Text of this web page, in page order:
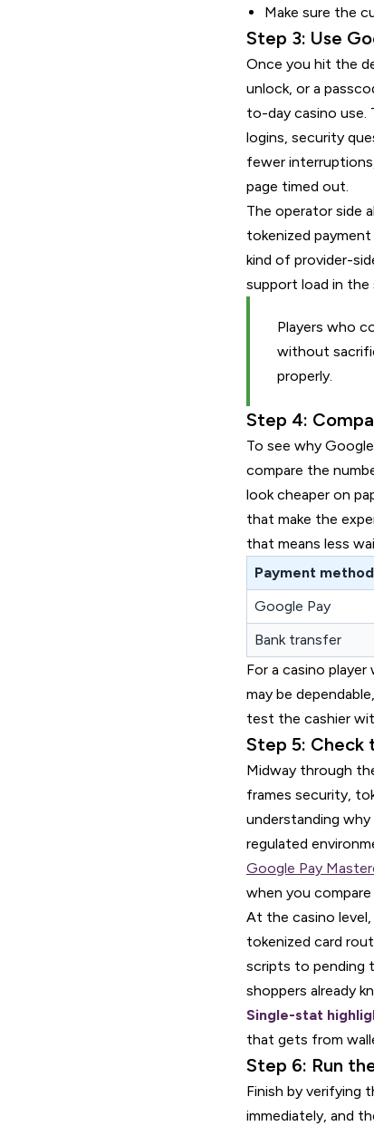
Make sure the
Step 3: Use
Once you hit the
unlock, or a
to-day casino use.
logins, security
fewer
page timed out.
The operator side
tokenized
kind of provider-
support load in the
Players who
without
properly.
Step 4:
To see why
compare the
look cheaper on
that make the
that means less
Payment method
Google Pay
Bank transfer
For a casino
may be
test the cashier
Step 5: Check
Midway through
frames security,
understanding
regulated
Google Pay
when you
At the casino
tokenized card
scripts to pending
shoppers already
Single-stat
that gets from
Step 6: Run
Finish by verifying
immediately, and